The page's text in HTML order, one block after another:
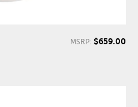
MSRP: $659.00